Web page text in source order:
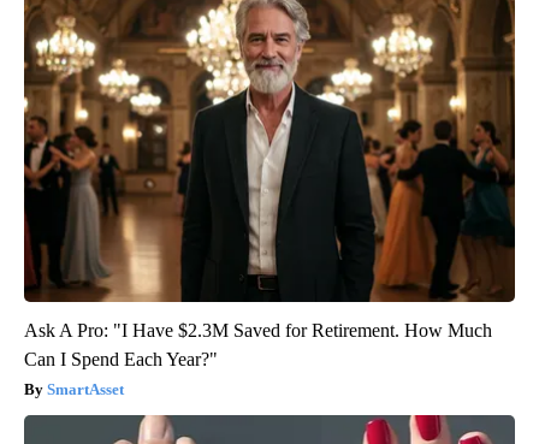
Ask A Pro: "I Have $2.3M Saved for Retirement. How Much
Can I Spend Each Year?"
SmartAsset